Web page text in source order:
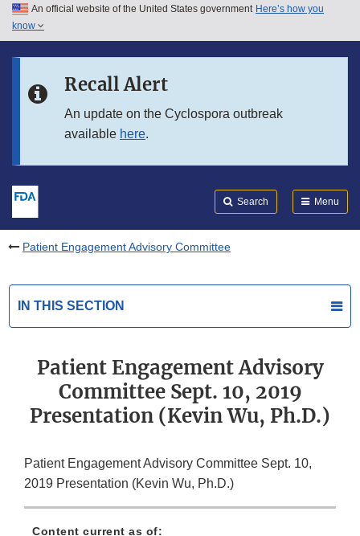
Skip to main content
Skip to in this section menu
An official website of the United States government Here’s how you
know
Recall Alert
An update on the Cyclospora outbreak
available here.
Search Menu
Patient Engagement Advisory Committee
IN THIS SECTION
Patient Engagement Advisory
Committee Sept. 10, 2019
Presentation (Kevin Wu, Ph.D.)
Patient Engagement Advisory Committee Sept. 10,
2019 Presentation (Kevin Wu, Ph.D.)
Content current as of: